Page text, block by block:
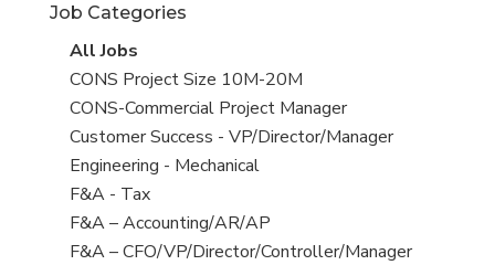
under
Job Categories
View
all
jobs
All Jobs
View
jobs
filed
under
CONS Project Size 10M-20M
View
jobs
filed
under
CONS-Commercial Project Manager
View
jobs
filed
under
Customer Success - VP/Director/Manager
View
jobs
filed
under
Engineering - Mechanical
View
jobs
filed
F&A - Tax
View
jobs
F&A – Accounting/AR/AP
View
F&A – CFO/VP/Director/Controller/Manager